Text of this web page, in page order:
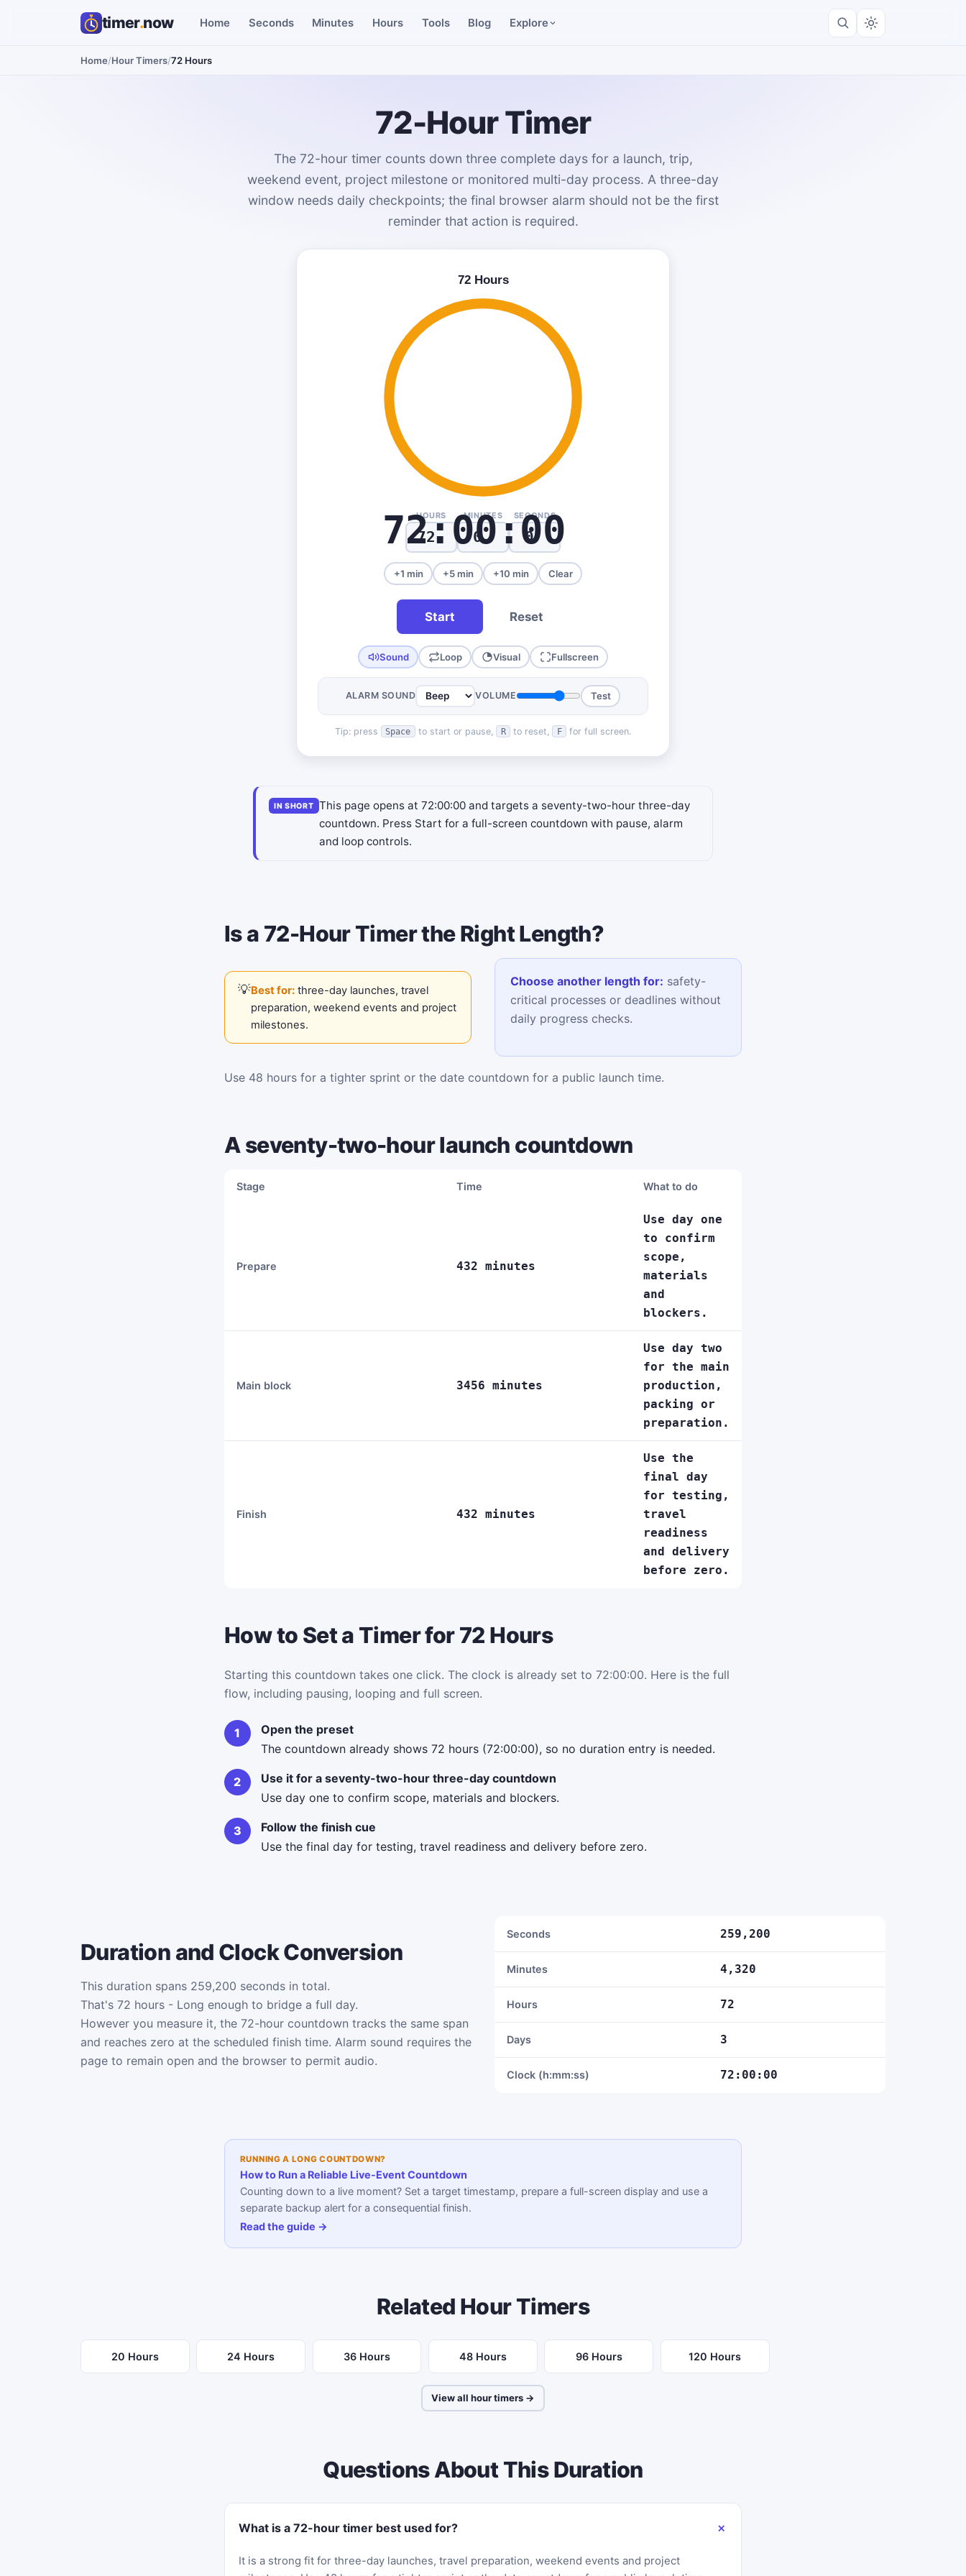
timer.now Home Seconds Minutes Hours Tools Blog Explore
Home/Hour Timers/72 Hours
72-Hour Timer
The 72-hour timer counts down three complete days for a launch, trip,
weekend event, project milestone or monitored multi-day process. A three-day
window needs daily checkpoints; the final browser alarm should not be the first
reminder that action is required.
72:00:00
HOURS MINUTES SECONDS
+1 min +5 min +10 min Clear
Start Reset
Sound Loop Visual Fullscreen
ALARM SOUND VOLUME Test
Tip: press Space to start or pause, R to reset, F for full screen.
IN SHORT
This page opens at 72:00:00 and targets a seventy-two-hour three-day
countdown. Press Start for a full-screen countdown with pause, alarm
and loop controls.
Is a 72-Hour Timer the Right Length?
Best for:three-day launches, travel
preparation, weekend events and project
milestones.
Choose another length for: safety-
critical processes or deadlines without
daily progress checks.
Use 48 hours for a tighter sprint or the date countdown for a public launch time.
A seventy-two-hour launch countdown
Stage Time What to do
Prepare 432 minutes
Use day one
to confirm
scope,
materials
and
blockers.
Main block 3456 minutes
Use day two
for the main
production,
packing or
preparation.
Finish 432 minutes
Use the
final day
for testing,
travel
readiness
and delivery
before zero.
How to Set a Timer for 72 Hours
Starting this countdown takes one click. The clock is already set to 72:00:00. Here is the full
flow, including pausing, looping and full screen.
Open the preset
The countdown already shows 72 hours (72:00:00), so no duration entry is needed.
Use it for a seventy-two-hour three-day countdown
Use day one to confirm scope, materials and blockers.
Follow the finish cue
Use the final day for testing, travel readiness and delivery before zero.
Duration and Clock Conversion
This duration spans 259,200 seconds in total.
That's 72 hours - Long enough to bridge a full day.
However you measure it, the 72-hour countdown tracks the same span
and reaches zero at the scheduled finish time. Alarm sound requires the
page to remain open and the browser to permit audio.
Seconds 259,200
Minutes 4,320
Hours 72
Days 3
Clock (h:mm:ss) 72:00:00
RUNNING A LONG COUNTDOWN?
How to Run a Reliable Live-Event Countdown
Counting down to a live moment? Set a target timestamp, prepare a full-screen display and use a
separate backup alert for a consequential finish.
Read the guide →
Related Hour Timers
20 Hours 24 Hours 36 Hours 48 Hours 96 Hours 120 Hours
View all hour timers →
Questions About This Duration
What is a 72-hour timer best used for?
It is a strong fit for three-day launches, travel preparation, weekend events and project